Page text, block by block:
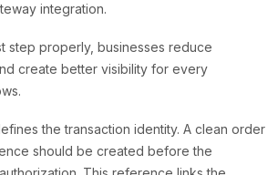
integration.
step properly, businesses reduce
create better visibility for every
the transaction identity. A clean order
should be created before the